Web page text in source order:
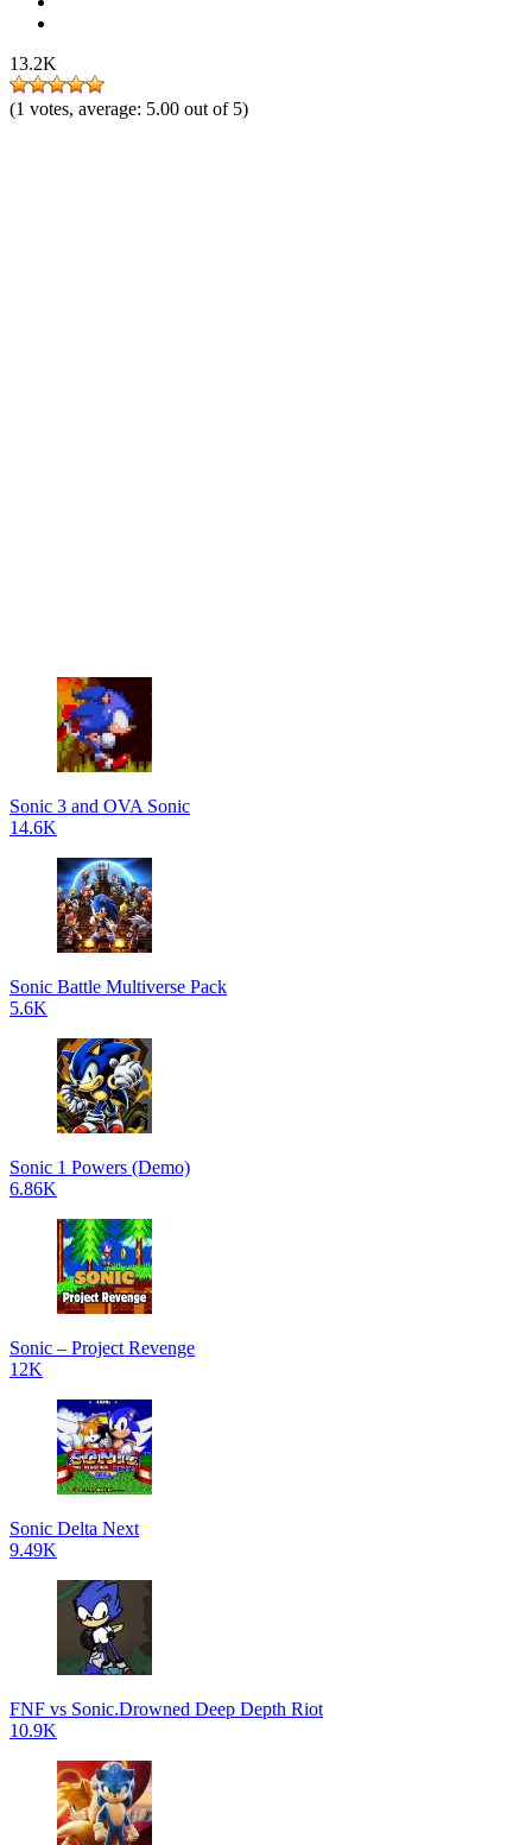
13.2K
(1 votes, average: 5.00 out of 5)
Sonic 3 and OVA Sonic
14.6K
Sonic Battle Multiverse Pack
5.6K
Sonic 1 Powers (Demo)
6.86K
Sonic – Project Revenge
12K
Sonic Delta Next
9.49K
FNF vs Sonic.Drowned Deep Depth Riot
10.9K